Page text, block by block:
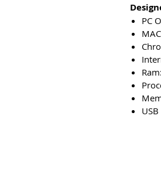
PC